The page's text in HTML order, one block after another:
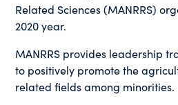
Related Sciences (MANRRS)
2020 year.
MANRRS provides leadership
to positively promote the
related fields among minorities.